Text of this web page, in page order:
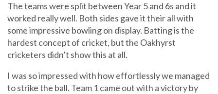
The teams were split between Year 5 and 6s and it
worked really well. Both sides gave it their all with
some impressive bowling on display. Batting is the
hardest concept of cricket, but the Oakhyrst
cricketers didn’t show this at all.
I was so impressed with how effortlessly we managed
to strike the ball. Team 1 came out with a victory by